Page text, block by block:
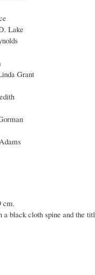
Lake
Grant
cm.
a black cloth spine and the